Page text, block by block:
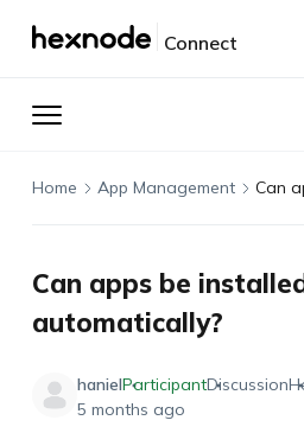
Connect
Home App Management
Can apps be
automatically?
hanielParticipantDiscussion
5 months ago